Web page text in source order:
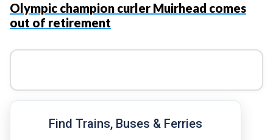
Olympic champion curler Muirhead comes
out of retirement
Find Trains, Buses & Ferries